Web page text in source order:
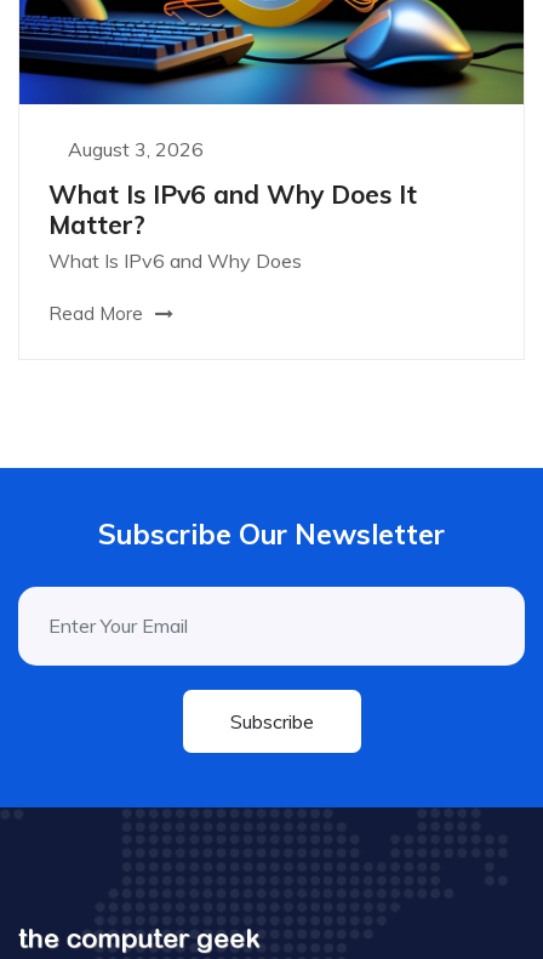
August 3, 2026
What Is IPv6 and Why Does It
Matter?
What Is IPv6 and Why Does
Read More
Subscribe Our Newsletter
Subscribe